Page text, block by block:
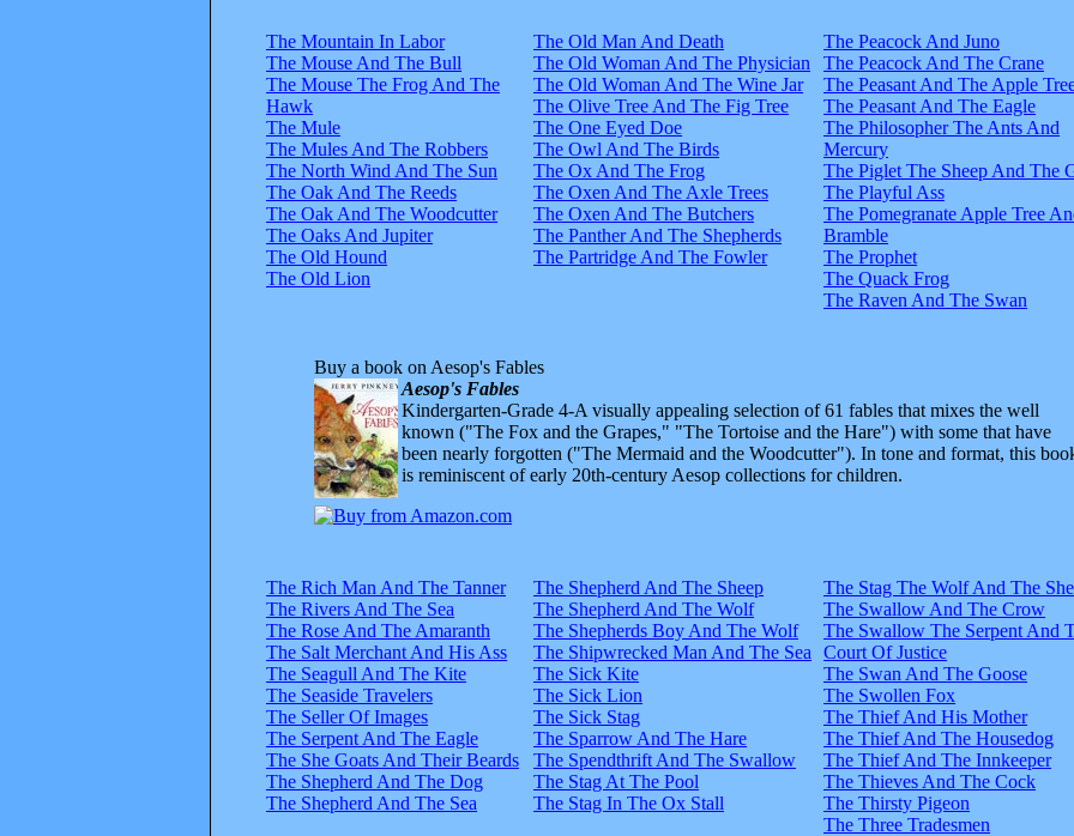
The Mountain In Labor
The Mouse And The Bull
The Mouse The Frog And The
Hawk
The Mule
The Mules And The Robbers
The North Wind And The Sun
The Oak And The Reeds
The Oak And The Woodcutter
The Oaks And Jupiter
The Old Hound
The Old Lion
The Old Man And Death
The Old Woman And The Physician
The Old Woman And The Wine Jar
The Olive Tree And The Fig Tree
The One Eyed Doe
The Owl And The Birds
The Ox And The Frog
The Oxen And The Axle Trees
The Oxen And The Butchers
The Panther And The Shepherds
The Partridge And The Fowler
The Peacock And Juno
The Peacock And The Crane
The Peasant And The Apple
The Peasant And The Eagle
The Philosopher The Ants And
Mercury
The Piglet The Sheep And The
The Playful Ass
The Pomegranate Apple Tree
Bramble
The Prophet
The Quack Frog
The Raven And The Swan
Buy a book on Aesop's Fables
Aesop's Fables
Kindergarten-Grade 4-A visually appealing selection of 61 fables that mixes the well
known ("The Fox and the Grapes," "The Tortoise and the Hare") with some that have
been nearly forgotten ("The Mermaid and the Woodcutter"). In tone and format, this
is reminiscent of early 20th-century Aesop collections for children.
The Rich Man And The Tanner
The Rivers And The Sea
The Rose And The Amaranth
The Salt Merchant And His Ass
The Seagull And The Kite
The Seaside Travelers
The Seller Of Images
The Serpent And The Eagle
The She Goats And Their Beards
The Shepherd And The Dog
The Shepherd And The Sea
The Shepherd And The Sheep
The Shepherd And The Wolf
The Shepherds Boy And The Wolf
The Shipwrecked Man And The Sea
The Sick Kite
The Sick Lion
The Sick Stag
The Sparrow And The Hare
The Spendthrift And The Swallow
The Stag At The Pool
The Stag In The Ox Stall
The Stag The Wolf And The
The Swallow And The Crow
The Swallow The Serpent And
Court Of Justice
The Swan And The Goose
The Swollen Fox
The Thief And His Mother
The Thief And The Housedog
The Thief And The Innkeeper
The Thieves And The Cock
The Thirsty Pigeon
The Three Tradesmen